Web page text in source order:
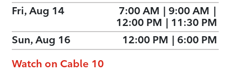
Fri, Aug 14
7:00 AM | 9:00 AM |
12:00 PM | 11:30 PM
Sun, Aug 16
12:00 PM | 6:00 PM
Watch on Cable 10